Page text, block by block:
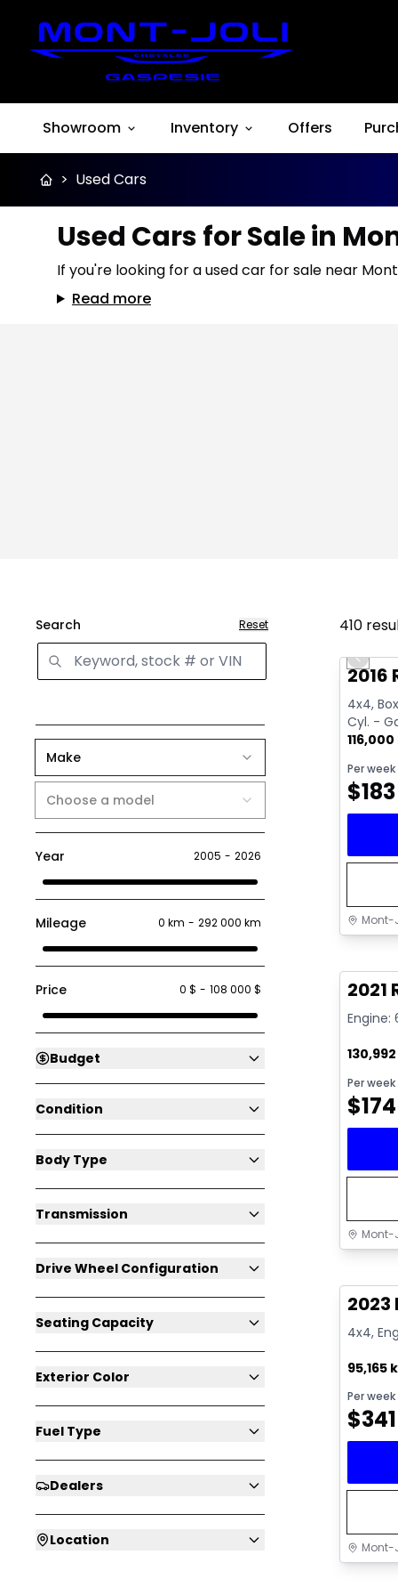
Showroom Inventory Offers
> Used Cars
Used Cars for Sale in
If you're looking for a used car for sale near
Read more
Search Reset
Make
Choose a model
Year 2005 - 2026
Mileage 0 km - 292 000 km
Price 0 $ - 108 000 $
Budget
Condition
Body Type
Transmission
Drive Wheel Configuration
Seating Capacity
Exterior Color
Fuel Type
Dealers
Location
410Great
2016
4x4,
Cyl. -
Per week
$183
Mont-
2021
Engine:
Per week
$174
Mont-
2023
4x4,
95,165
Per week
$341
Mont-